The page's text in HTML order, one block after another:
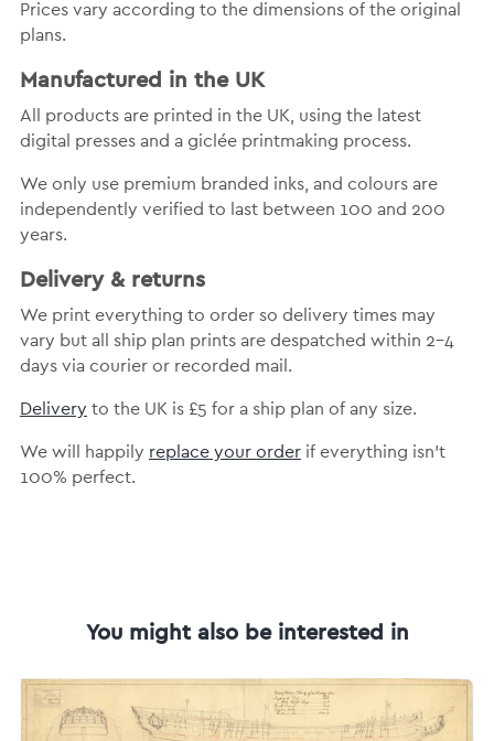
Prices vary according to the dimensions of the original
plans.
Manufactured in the UK
All products are printed in the UK, using the latest
digital presses and a giclée printmaking process.
We only use premium branded inks, and colours are
independently verified to last between 100 and 200
years.
Delivery & returns
We print everything to order so delivery times may
vary but all ship plan prints are despatched within 2-4
days via courier or recorded mail.
Delivery to the UK is £5 for a ship plan of any size.
We will happily replace your orderif everything isn’t
100% perfect.
You might also be interested in